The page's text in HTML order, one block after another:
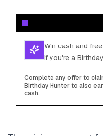
Win cash and
if you're a
Complete any offer to
Birthday Hunter to also
cash.